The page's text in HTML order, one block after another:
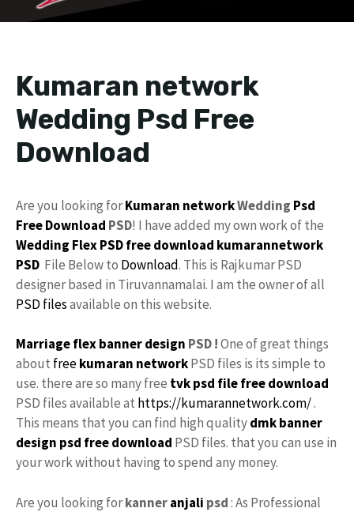
Kumaran network
Wedding Psd Free
Download
Are you looking forKumaran networkWedding Psd
Free Download PSD! I have added my own work of the
Wedding FlexPSD free download kumarannetwork
PSD File Below to Download. This is Rajkumar PSD
designer based in Tiruvannamalai. I am the owner of all
PSD filesavailable on this website.
Marriage flex banner design PSD !One of great things
about freekumaran networkPSD files is its simple to
use. there are so many free tvkpsd file free download
PSD files available at https://kumarannetwork.com/.
This means that you can find high qualitydmk banner
design psd free download PSD files. that you can use in
your work without having to spend any money.
Are you looking forkanneranjali psd: As Professional